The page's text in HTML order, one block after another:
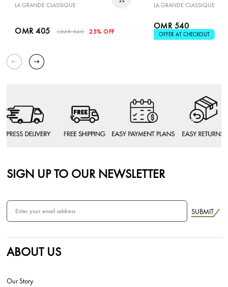
LA GRANDE CLASSIQUE
OMR 405 OMR 540 25% OFF
LA GRANDE CLASSIQUE
OMR 540
OFFER AT CHECKOUT
SIGN UP TO OUR NEWSLETTER
SUBMIT
ABOUT US
Our Story